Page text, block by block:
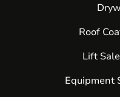
Roof
Lift
Equipment